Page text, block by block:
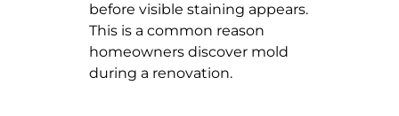
before visible staining appears.
This is a common reason
homeowners discover mold
during a renovation.